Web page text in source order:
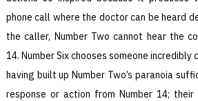
phone call where the doctor can be heard
the caller, Number Two cannot hear the
14. Number Six chooses someone incredibly
having built up Number Two’s paranoia
response or action from Number 14; their